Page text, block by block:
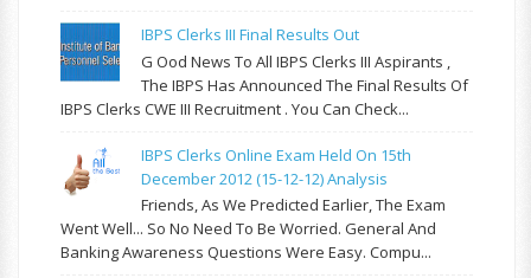
IBPS Clerks III Final Results Out
G Ood News To All IBPS Clerks III Aspirants ,
The IBPS Has Announced The Final Results Of
IBPS Clerks CWE III Recruitment . You Can Check...
IBPS Clerks Online Exam Held On 15th
December 2012 (15-12-12) Analysis
Friends, As We Predicted Earlier, The Exam
Went Well... So No Need To Be Worried. General And
Banking Awareness Questions Were Easy. Compu...